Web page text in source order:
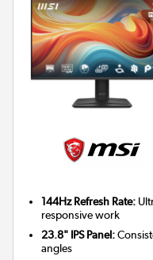
144Hz Refresh Rate:
responsive work
23.8" IPS Panel:
angles